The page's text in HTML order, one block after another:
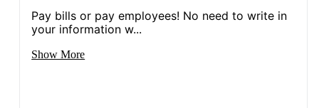
Pay bills or pay employees! No need to write in
your information w...
Show More